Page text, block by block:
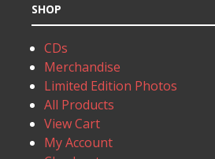
SHOP
CDs
Merchandise
Limited Edition Photos
All Products
View Cart
My Account